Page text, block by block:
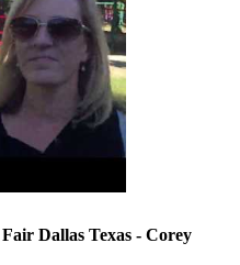
Dallas Texas - Corey